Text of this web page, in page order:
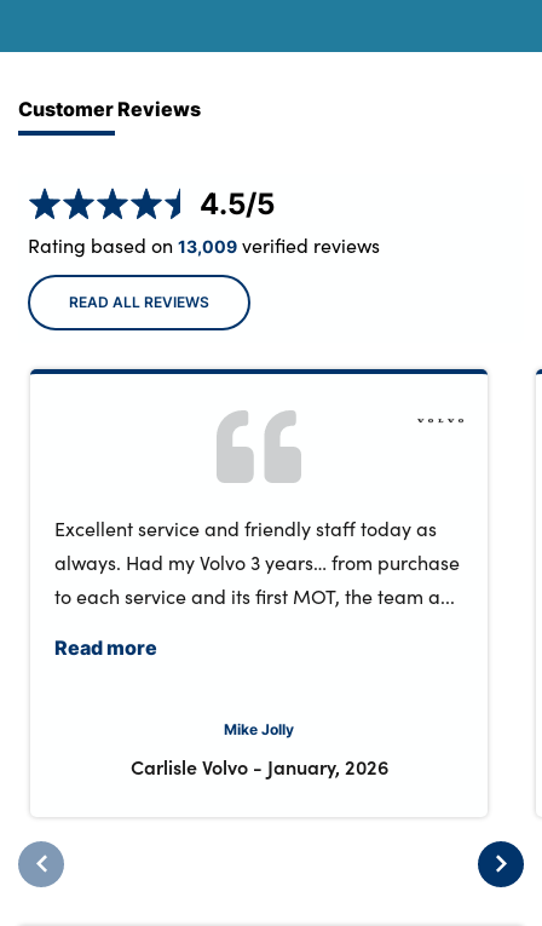
Customer Reviews
4.5/5
Rating based on 13,009verified reviews
READ ALL REVIEWS
Excellent service and friendly staff today as
always. Had my Volvo 3 years… from purchase
to each service and its first MOT, the team a...
Read more
Mike Jolly
Carlisle Volvo - January, 2026